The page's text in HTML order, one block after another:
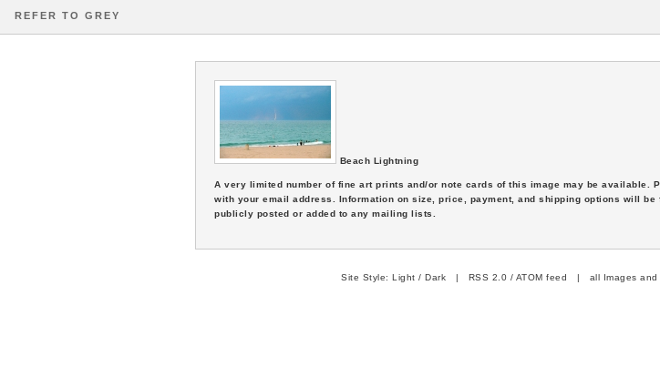
REFER TO GREY
Beach Lightning
A very limited number of fine art prints and/or note cards of this image may be available.
with your email address. Information on size, price, payment, and shipping options will
publicly posted or added to any mailing lists.
Site Style: Light / Dark | RSS 2.0 / ATOM feed | all Images and